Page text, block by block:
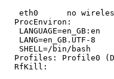
eth0      no
  ProcEnviron:
   LANGUAGE=en_GB:en
   LANG=en_GB.UTF-8
   SHELL=/bin/bash
Profiles: Profile0
  RfKill: